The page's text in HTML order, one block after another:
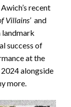
recent
Villains’ and
landmark
success of
at the
alongside
more.